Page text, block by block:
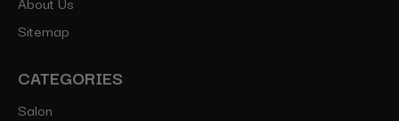
Sitemap
CATEGORIES
Salon